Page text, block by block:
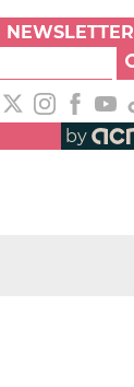
NEWSLETTER
by